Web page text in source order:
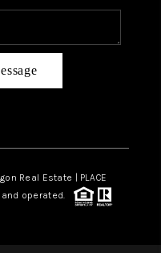
Real Estate | PLACE
operated.